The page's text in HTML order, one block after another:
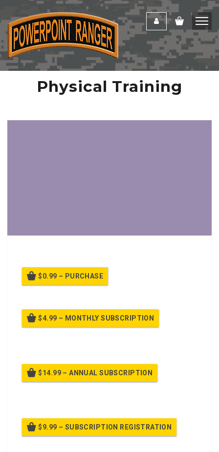
Physical Training
$0.99 – PURCHASE
$4.99 – MONTHLY SUBSCRIPTION
$14.99 – ANNUAL SUBSCRIPTION
$9.99 – SUBSCRIPTION REGISTRATION